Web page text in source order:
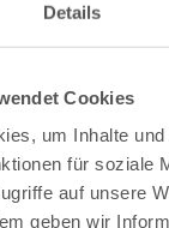
Details
Cookies
um Inhalte
für soziale
auf unsere
geben wir